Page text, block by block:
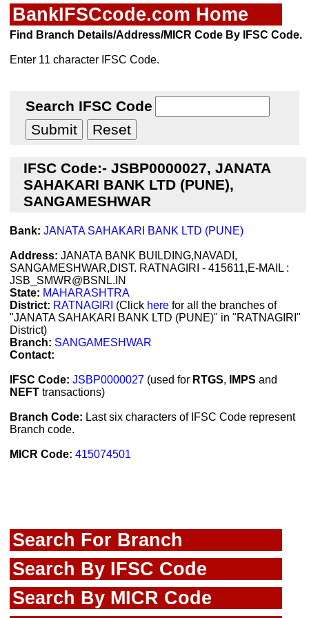
BankIFSCcode.com Home
Find Branch Details/Address/MICR Code By IFSC Code.
Enter 11 character IFSC Code.
Search IFSC Code
IFSC Code:- JSBP0000027, JANATA
SAHAKARI BANK LTD (PUNE),
SANGAMESHWAR
Bank: JANATA SAHAKARI BANK LTD (PUNE)
Address: JANATA BANK BUILDING,NAVADI,
SANGAMESHWAR,DIST. RATNAGIRI - 415611,E-MAIL :
JSB_SMWR@BSNL.IN
State: MAHARASHTRA
District: RATNAGIRI (Click here for all the branches of
"JANATA SAHAKARI BANK LTD (PUNE)" in "RATNAGIRI"
District)
Branch: SANGAMESHWAR
Contact:
IFSC Code: JSBP0000027 (used for RTGS, IMPS and
NEFT transactions)
Branch Code: Last six characters of IFSC Code represent
Branch code.
MICR Code: 415074501
Search For Branch
Search By IFSC Code
Search By MICR Code